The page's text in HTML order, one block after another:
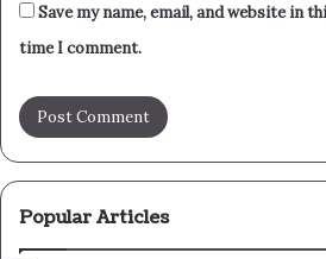
Save my name, email, and website in
time I comment.
Popular Articles